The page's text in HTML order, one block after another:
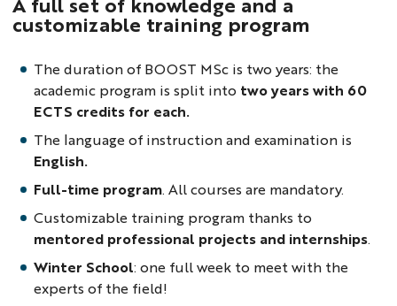
customizable training program
The duration of BOOST MSc is two years: the
academic program is split into two years with 60
ECTS credits for each.
The language of instruction and examination is
English.
Full-time program. All courses are mandatory.
Customizable training program thanks to
mentored professional projects and internships.
Winter School: one full week to meet with the
experts of the field!